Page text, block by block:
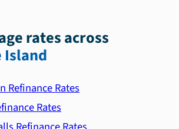
rates across
Island
Refinance Rates
Rates